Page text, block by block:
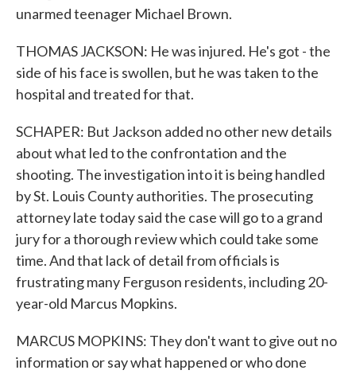
unarmed teenager Michael Brown.
THOMAS JACKSON: He was injured. He's got - the
side of his face is swollen, but he was taken to the
hospital and treated for that.
SCHAPER: But Jackson added no other new details
about what led to the confrontation and the
shooting. The investigation into it is being handled
by St. Louis County authorities. The prosecuting
attorney late today said the case will go to a grand
jury for a thorough review which could take some
time. And that lack of detail from officials is
frustrating many Ferguson residents, including 20-
year-old Marcus Mopkins.
MARCUS MOPKINS: They don't want to give out no
information or say what happened or who done